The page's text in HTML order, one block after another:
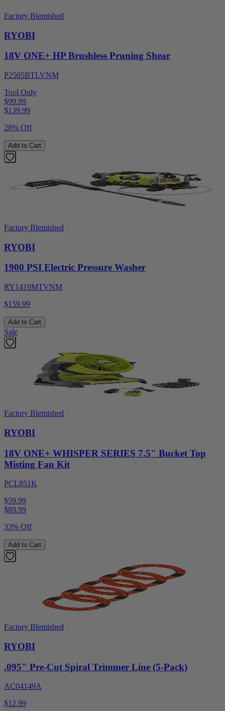
Factory Blemished
RYOBI
18V ONE+ HP Brushless Pruning Shear
P2505BTLVNM
Tool Only
$99.99
$139.99
28% Off
Add to Cart
Factory Blemished
RYOBI
1900 PSI Electric Pressure Washer
RY1419MTVNM
$159.99
Add to Cart
Sale
Factory Blemished
RYOBI
18V ONE+ WHISPER SERIES 7.5" Bucket Top
Misting Fan Kit
PCL851K
$59.99
$89.99
33% Off
Add to Cart
Factory Blemished
RYOBI
.095" Pre-Cut Spiral Trimmer Line (5-Pack)
AC04149A
$12.99